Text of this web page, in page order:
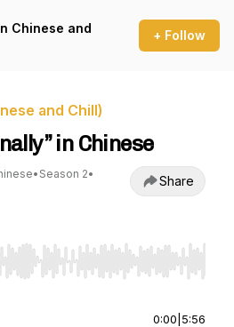
Chinese and
+ Follow
and Chill)
in Chinese
• Season 2•
Share
to seek, Home/End to jump to
0:00 5:56